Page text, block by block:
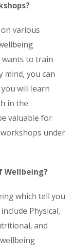
various
to train
mind, you can
will learn
in the
valuable for
under
Wellbeing?
which tell you
Physical,
and